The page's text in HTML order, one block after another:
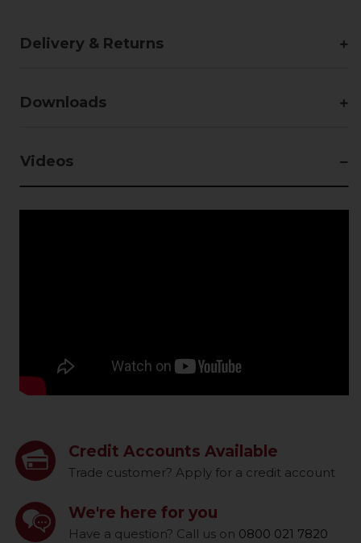
Delivery & Returns
Downloads
Videos
Credit Accounts Available
Trade customer? Apply for a credit account
We're here for you
Have a question? Call us on 0800 021 7820